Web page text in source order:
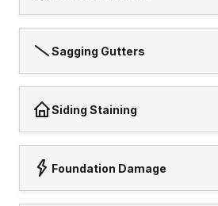
Sagging Gutters
Siding Staining
Foundation Damage